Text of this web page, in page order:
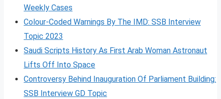
Weekly Cases
Colour-Coded Warnings By The IMD: SSB Interview
Topic 2023
Saudi Scripts History As First Arab Woman Astronaut
Lifts Off Into Space
Controversy Behind Inauguration Of Parliament Building:
SSB Interview GD Topic